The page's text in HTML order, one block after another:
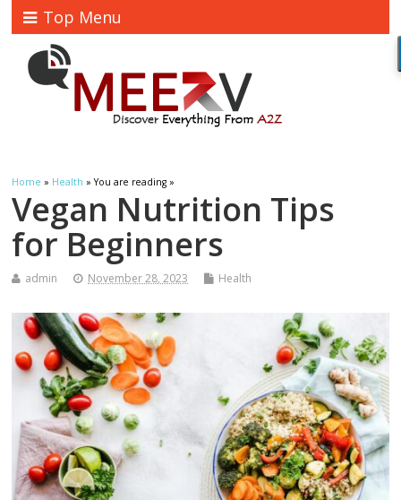
Top Menu
Home » Health » You are reading »
Vegan Nutrition Tips
for Beginners
admin November 28, 2023 Health